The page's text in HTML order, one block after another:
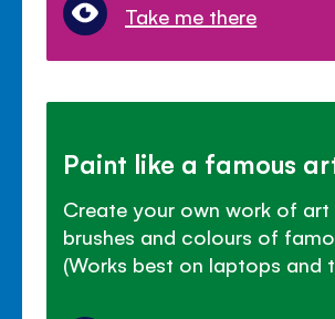
Take me there
Paint like a famous
Create your own work of art
brushes and colours of
(Works best on laptops and